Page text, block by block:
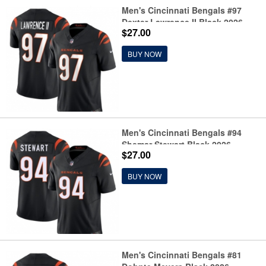
Men's Cincinnati Bengals #97
Dexter Lawrence II Black 2026
F.U.S.E. Vapor Untouchable
Limited Football Stitched Jersey
$27.00
BUY NOW
Men's Cincinnati Bengals #94
Shemar Stewart Black 2026
F.U.S.E. Vapor Untouchable
Limited Football Stitched Jersey
$27.00
BUY NOW
Men's Cincinnati Bengals #81